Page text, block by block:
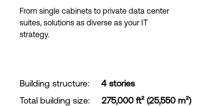
From single cabinets to private data center
suites, solutions as diverse as your IT
strategy.
Building structure:
4 stories
Total building size: 275,000 ft² (25,550 m²)